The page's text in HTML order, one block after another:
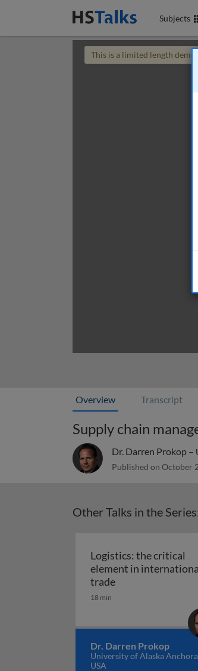
Subjects
This is a limited length demo
Overview Transcript
Supply chain
Dr. Darren Prokop –
Published on October
Other Talks in the
Logistics: the critical
element in
tradeLogistics: the
18 min
Dr. Darren Prokop
University of Alaska
USA